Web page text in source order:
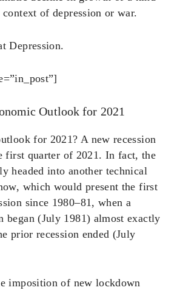
of depression or war.
Depression.
Outlook for 2021
for 2021? A new recession
first quarter of 2021. In fact, the
headed into another technical
which would present the first
since 1980–81, when a
began (July 1981) almost exactly
prior recession ended (July
imposition of new lockdown